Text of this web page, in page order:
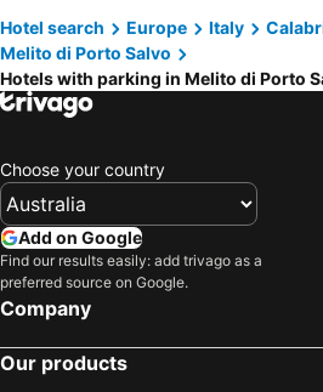
Savoca, hotels with parking
Furci
Bova Marina, hotels with parking
Gaggi, hotels with parking
Motta
Venetico, hotels with parking
Spadafora, hotels with parking
Nizza di Sicilia, hotels with parking
Graniti, hotels with parking
Villafranca Tirrena, hotels with parking
Gambarie, hotels with parking
San Pier Niceto, hotels with parking
Hotel search Europe Italy
Melito di Porto Salvo
Hotels with parking in Melito di Porto
Choose your country
Add on Google
Find our results easily: add trivago as a
preferred source on Google.
Company
Our products